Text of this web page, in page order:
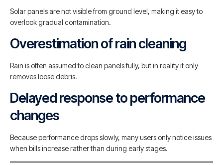
Solar panels are not visible from ground level, making it easy to
overlook gradual contamination.
Overestimation of rain cleaning
Rain is often assumed to clean panels fully, but in reality it only
removes loose debris.
Delayed response to performance
changes
Because performance drops slowly, many users only notice issues
when bills increase rather than during early stages.